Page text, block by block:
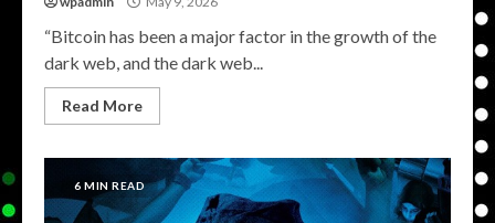
“Bitcoin has been a major factor in the growth of the
dark web, and the dark web...
Read More
6 MIN READ